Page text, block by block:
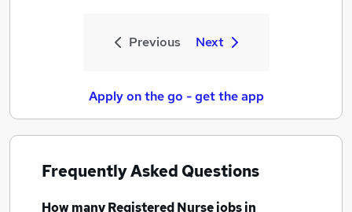
Previous Next
Apply on the go - get the app
Frequently Asked Questions
How manyRegistered Nurse jobsin